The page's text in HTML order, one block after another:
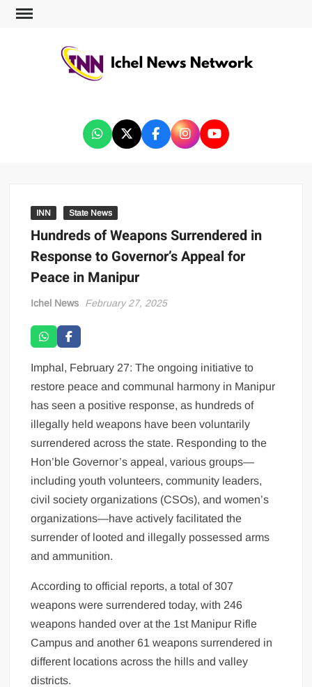
INN State News
Hundreds of Weapons Surrendered in
Response to Governor’s Appeal for
Peace in Manipur
Ichel News February 27, 2025
Imphal, February 27: The ongoing initiative to
restore peace and communal harmony in Manipur
has seen a positive response, as hundreds of
illegally held weapons have been voluntarily
surrendered across the state. Responding to the
Hon’ble Governor’s appeal, various groups—
including youth volunteers, community leaders,
civil society organizations (CSOs), and women’s
organizations—have actively facilitated the
surrender of looted and illegally possessed arms
and ammunition.
According to official reports, a total of 307
weapons were surrendered today, with 246
weapons handed over at the 1st Manipur Rifle
Campus and another 61 weapons surrendered in
different locations across the hills and valley
districts.